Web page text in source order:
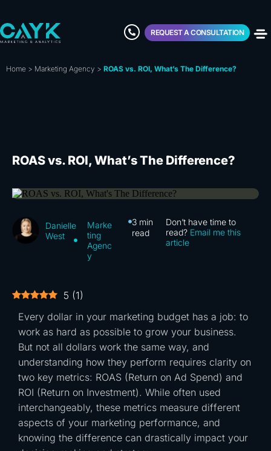
REQUEST A CONSULTATION
Home > Marketing Agency > ROAS vs. ROI, What’s The Difference?
ROAS vs. ROI, What’s The Difference?
Danielle
West
Marke
ting
Agenc
y
3 min
read
Don’t have time to
read? Email me this
article
5 (1)
Every dollar in your marketing budget has a job: to
work as hard as possible to grow your business.
But not all dollars work the same way, and
understanding how they perform requires clarity on
two key metrics: ROAS (Return on Ad Spend) and
ROI (Return on Investment). While often used
interchangeably, these metrics measure different
aspects of your marketing performance, and
knowing the difference can drastically impact your